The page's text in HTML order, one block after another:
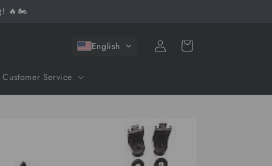
🔥🏍️
Customer Service
English
Log
in
Cart